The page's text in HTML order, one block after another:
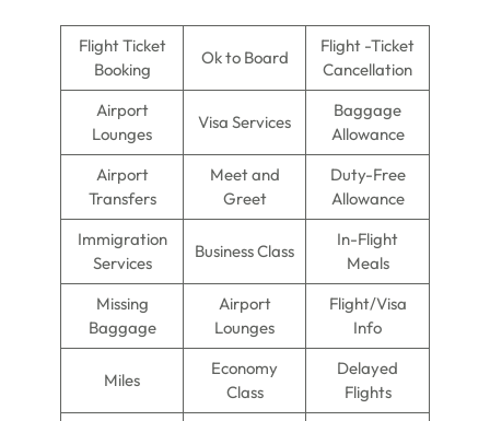
Flight Ticket
Booking
Ok to Board
Flight -Ticket
Cancellation
Airport
Lounges
Visa Services
Baggage
Allowance
Airport
Transfers
Meet and
Greet
Duty-Free
Allowance
Immigration
Services
Business Class
In-Flight
Meals
Missing
Baggage
Airport
Lounges
Flight/Visa
Info
Miles
Economy
Class
Delayed
Flights